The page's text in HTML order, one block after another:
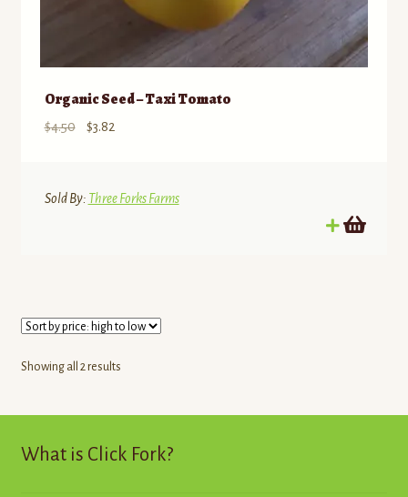
Organic Seed – Taxi Tomato
$4.50
Original
$4.50.
$3.82
$3.82.
Sold By: Three Forks Farms
Showing all 2 resultsSorted
to
What is Click Fork?